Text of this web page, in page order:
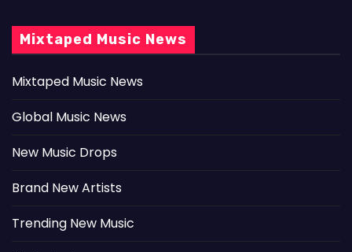
Mixtaped Music News
Mixtaped Music News
Global Music News
New Music Drops
Brand New Artists
Trending New Music